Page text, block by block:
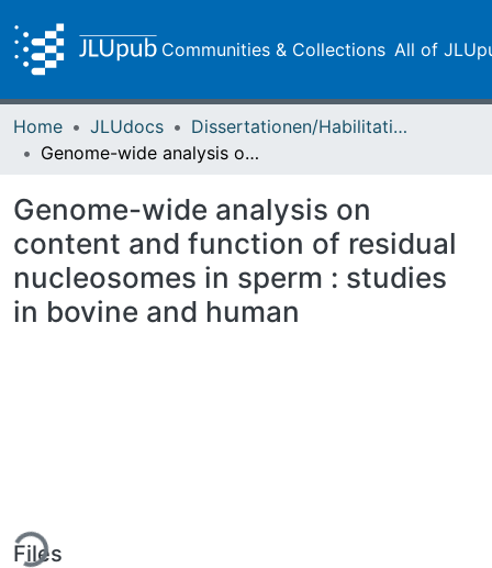
Communities & Collections All of
Home JLUdocs
Dissertationen/Habilitationen
Genome-wide analysis on content and function of residual nucleosomes in sperm : studies in bovine and human
Genome-wide analysis on
content and function of residual
nucleosomes in sperm : studies
in bovine and human
Files